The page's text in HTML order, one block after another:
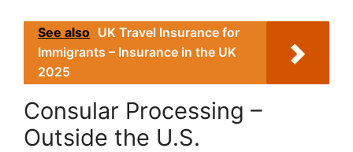
See also UK Travel Insurance for
Immigrants – Insurance in the UK
2025
Consular Processing –
Outside the U.S.